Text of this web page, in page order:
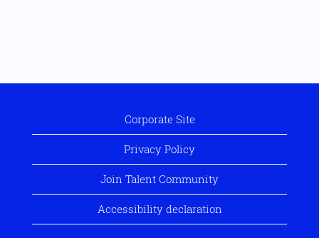
Corporate Site
Privacy Policy
Join Talent Community
Accessibility declaration